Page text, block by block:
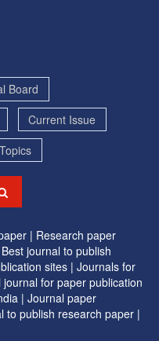
Board
Current Issue
Topics
| Research paper
Best journal to publish
sites | Journals for
for paper publication
| Journal paper
to publish research paper |